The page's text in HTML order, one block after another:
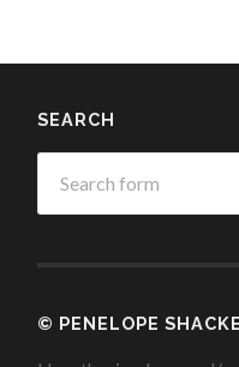
SEARCH
© PENELOPE